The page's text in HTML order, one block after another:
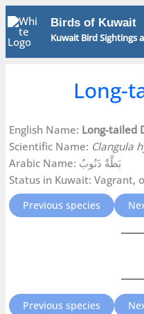
Skip
to
content
Birds of Kuwait
Kuwait Bird Sightings
Long-
English Name: Long-tailed
Scientific Name: Clangula
Arabic Name: بَطَّةٌ ذَنُوبٌ
Status in Kuwait: Vagrant,
Previous species
Previous species